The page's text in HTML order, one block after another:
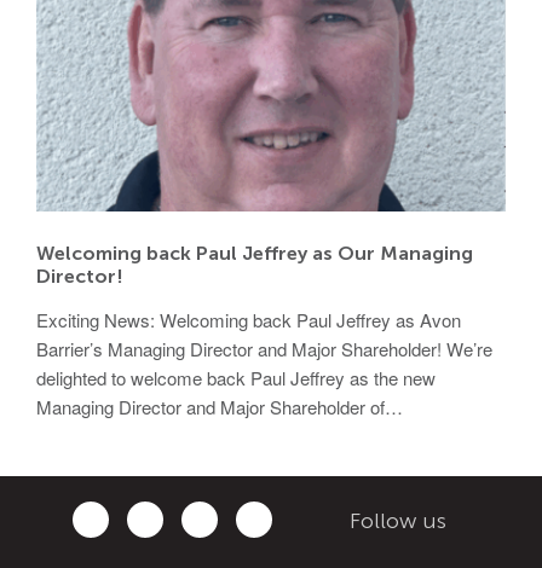
Welcoming back Paul Jeffrey as Our Managing
Director!
Exciting News: Welcoming back Paul Jeffrey as Avon
Barrier’s Managing Director and Major Shareholder! We’re
delighted to welcome back Paul Jeffrey as the new
Managing Director and Major Shareholder of…
Follow us